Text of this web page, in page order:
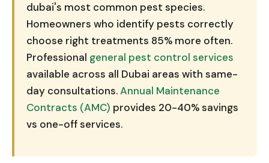
dubai's most common pest species.
Homeowners who identify pests correctly
choose right treatments 85% more often.
Professional general pest control services
available across all Dubai areas with same-
day consultations.Annual Maintenance
Contracts (AMC) provides 20-40% savings
vs one-off services.